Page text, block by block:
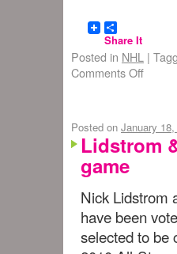
Share It
Posted in NHL |
Comments Off
Posted on January 18,
Lidstrom
game
Nick Lidstrom
have been
selected to be